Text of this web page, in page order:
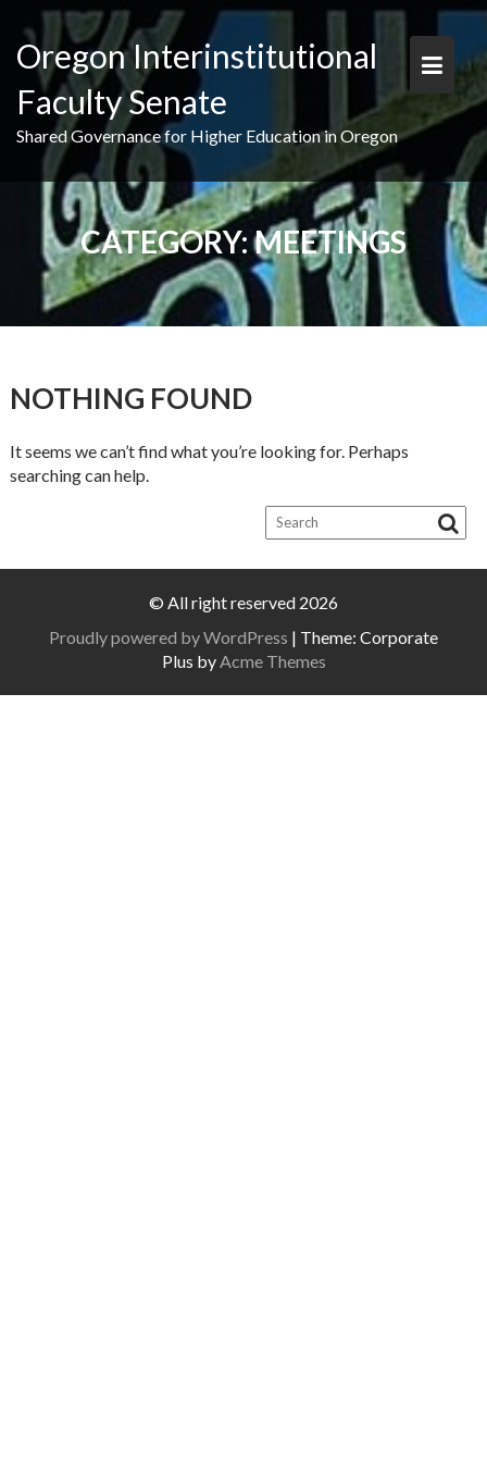
content
Oregon Interinstitutional
Faculty Senate
Shared Governance for Higher Education in Oregon
CATEGORY:MEETINGS
NOTHING FOUND
It seems we can’t find what you’re looking for. Perhaps
searching can help.
© All right reserved 2026
Proudly powered by WordPress | Theme: Corporate
Plus byAcme Themes